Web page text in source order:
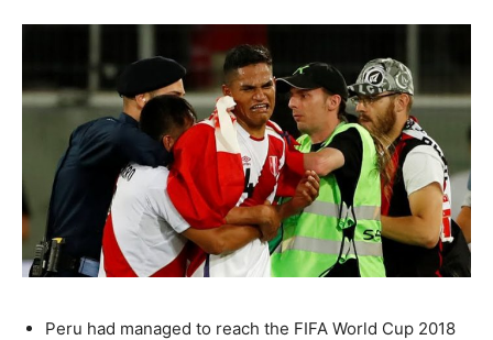
Peru had managed to reach the FIFA World Cup 2018